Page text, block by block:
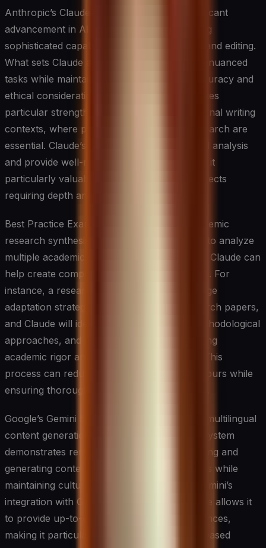
Anthropic’s Claude represents another significant
advancement in AI writing assistance, offering
sophisticated capabilities in analysis, writing, and editing.
What sets Claude apart is its ability to handle nuanced
tasks while maintaining high standards of accuracy and
ethical consideration. The system demonstrates
particular strength in academic and professional writing
contexts, where precision and thorough research are
essential. Claude’s ability to engage in detailed analysis
and provide well-reasoned responses makes it
particularly valuable for complex writing projects
requiring depth and sophistication.
Best Practice Example: Claude shines in academic
research synthesis. When researchers need to analyze
multiple academic papers on a specific topic, Claude can
help create comprehensive literature reviews. For
instance, a researcher studying climate change
adaptation strategies can input several research papers,
and Claude will identify common themes, methodological
approaches, and key findings while maintaining
academic rigor and proper citation formats. This
process can reduce weeks of analysis into hours while
ensuring thorough coverage of the literature.
Google’s Gemini brings unique capabilities in multilingual
content generation and understanding. The system
demonstrates remarkable abilities in processing and
generating content across different languages while
maintaining cultural nuances and context. Gemini’s
integration with Google’s vast knowledge base allows it
to provide up-to-date information and references,
making it particularly valuable for research-based